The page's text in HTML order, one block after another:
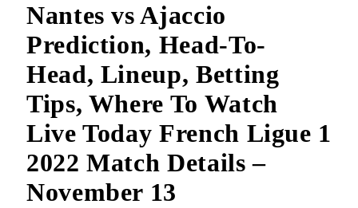
Nantes vs Ajaccio
Prediction, Head-To-
Head, Lineup, Betting
Tips, Where To Watch
Live Today French Ligue 1
2022 Match Details –
November 13